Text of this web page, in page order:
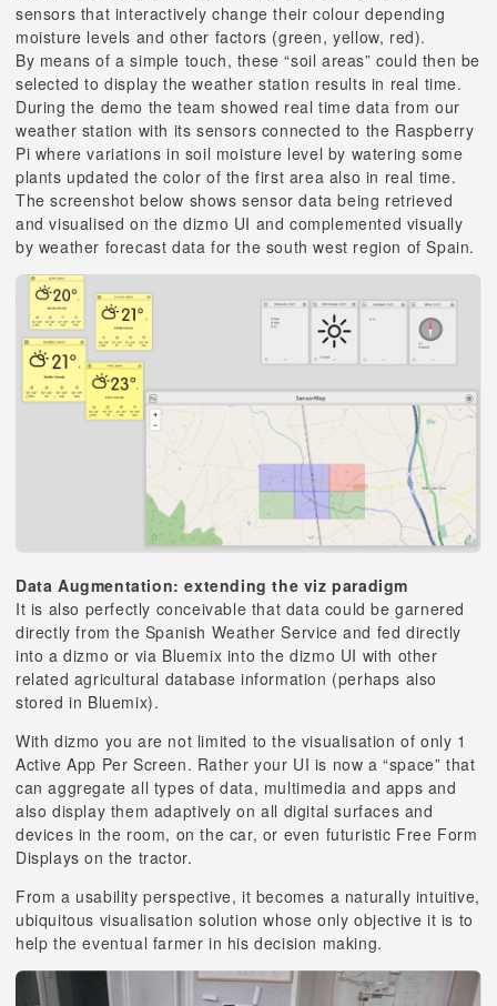
sensors that interactively change their colour depending
moisture levels and other factors (green, yellow, red).
By means of a simple touch, these “soil areas” could then be
selected to display the weather station results in real time.
During the demo the team showed real time data from our
weather station with its sensors connected to the Raspberry
Pi where variations in soil moisture level by watering some
plants updated the color of the first area also in real time.
The screenshot below shows sensor data being retrieved
and visualised on the dizmo UI and complemented visually
by weather forecast data for the south west region of Spain.
Data Augmentation: extending the viz paradigm
It is also perfectly conceivable that data could be garnered
directly from the Spanish Weather Service and fed directly
into a dizmo or via Bluemix into the dizmo UI with other
related agricultural database information (perhaps also
stored in Bluemix).
With dizmo you are not limited to the visualisation of only 1
Active App Per Screen. Rather your UI is now a “space” that
can aggregate all types of data, multimedia and apps and
also display them adaptively on all digital surfaces and
devices in the room, on the car, or even futuristic Free Form
Displays on the tractor.
From a usability perspective, it becomes a naturally intuitive,
ubiquitous visualisation solution whose only objective it is to
help the eventual farmer in his decision making.